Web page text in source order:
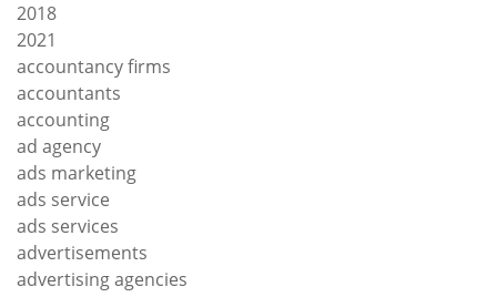
2018
2021
accountancy firms
accountants
accounting
ad agency
ads marketing
ads service
ads services
advertisements
advertising agencies